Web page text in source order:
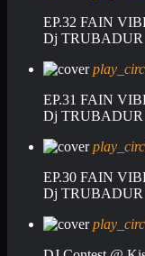
EP.32 FAIN
Dj TRUBADUR
EP.31 FAIN
Dj TRUBADUR
EP.30 FAIN
Dj TRUBADUR